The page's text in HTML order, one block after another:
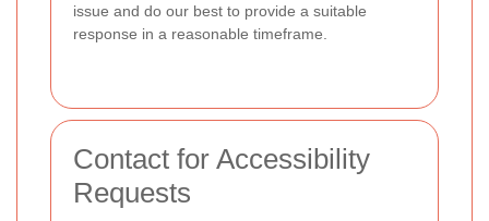
issue and do our best to provide a suitable
response in a reasonable timeframe.
Contact for Accessibility
Requests